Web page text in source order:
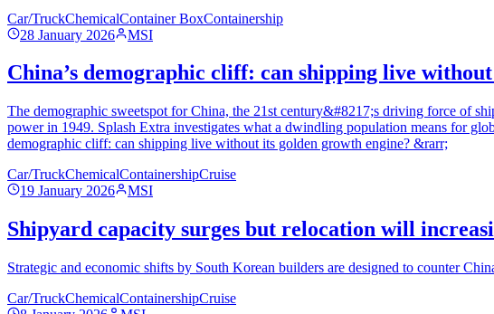
Car/TruckChemicalContainer BoxContainership
28 January 2026
MSI
China’s demographic cliff: can shipping live
The demographic sweetspot for China, the 21st century&#8217;s driving force of
power in 1949. Splash Extra investigates what a dwindling population means for
demographic cliff: can shipping live without its golden growth engine? &rarr;
Car/TruckChemicalContainershipCruise
19 January 2026
MSI
Shipyard capacity surges but relocation will
Strategic and economic shifts by South Korean builders are designed to counter
Car/TruckChemicalContainershipCruise